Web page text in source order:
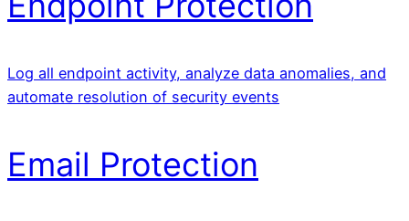
Log all endpoint activity, analyze data anomalies, and
automate resolution of security events
Email Protection